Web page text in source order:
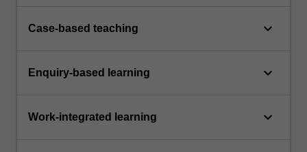
Case-based teaching keyboard_arrow_down
Enquiry-based learning keyboard_arrow_down
Work-integrated learning keyboard_arrow_down